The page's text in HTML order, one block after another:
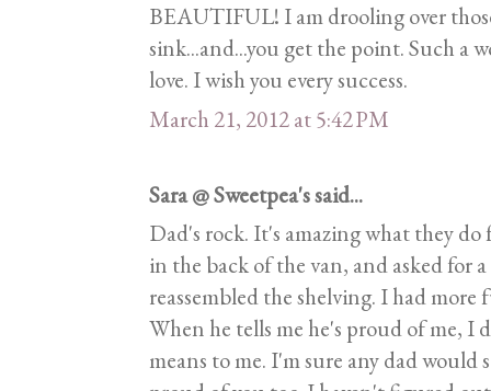
BEAUTIFUL! I am drooling over
sink...and...you get the point. Such a
love. I wish you every success.
March 21, 2012 at 5:42 PM
Sara @ Sweetpea's said...
Dad's rock. It's amazing what they
in the back of the van, and asked for
reassembled the shelving. I had
When he tells me he's proud of me,
means to me. I'm sure any dad would